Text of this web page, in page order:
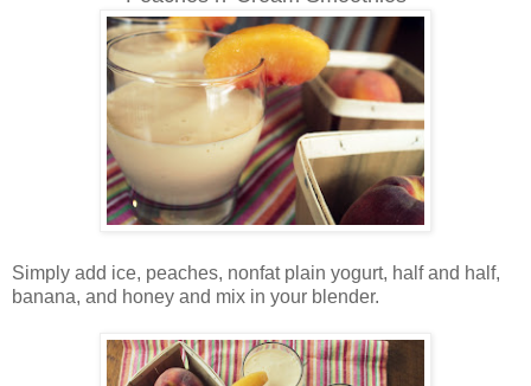
Simply add ice, peaches, nonfat plain yogurt, half and half,
banana, and honey and mix in your blender.